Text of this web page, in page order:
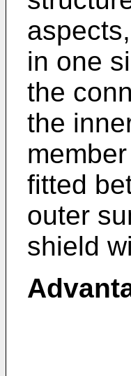
in one
the
the
fitted
outer
shield